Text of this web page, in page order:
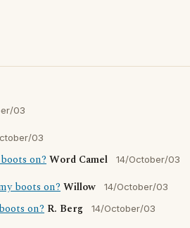
03
03
on?Word Camel 14/October/03
boots on?Willow 14/October/03
on? R. Berg 14/October/03